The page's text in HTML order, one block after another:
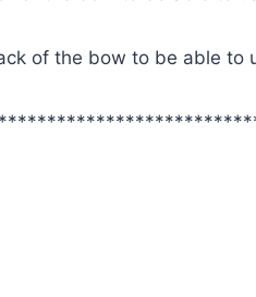
of the bow to be able